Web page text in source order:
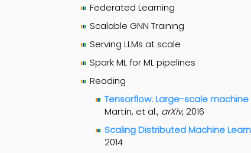
Federated Learning
Scalable GNN Training
Serving LLMs at scale
Spark ML for ML pipelines
Reading
Tensorflow: Large-scale
Martín, et al., arXiv, 2016
Scaling Distributed Machine
2014